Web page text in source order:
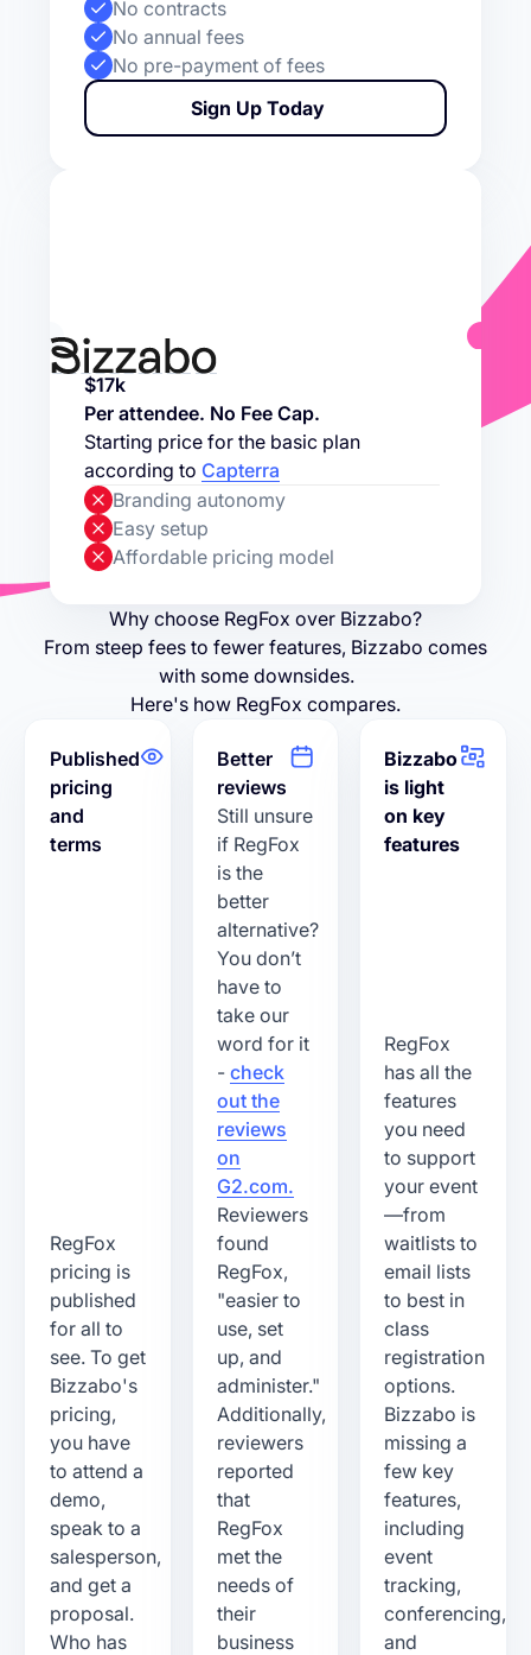
No contracts
No annual fees
No pre-payment of fees
Sign Up Today
$17k
Per attendee. No Fee Cap.
Starting price for the basic plan
according to Capterra
Branding autonomy
Easy setup
Affordable pricing model
Why choose RegFox over Bizzabo?
From steep fees to fewer features, Bizzabo comes
with some downsides.
Here's how RegFox compares.
Published
pricing
and
terms
RegFox
pricing is
published
for all to
see. To get
Bizzabo's
pricing,
you have
to attend a
demo,
speak to a
salesperson,
and get a
proposal.
Who has
Better
reviews
Still unsure
if RegFox
is the
better
alternative?
You don’t
have to
take our
word for it
-check
out the
reviews
on
G2.com.
Reviewers
found
RegFox,
"easier to
use, set
up, and
administer."
Additionally,
reviewers
reported
that
RegFox
met the
needs of
their
business
Bizzabo
is light
on key
features
RegFox
has all the
features
you need
to support
your event
—from
waitlists to
email lists
to best in
class
registration
options.
Bizzabo is
missing a
few key
features,
including
event
tracking,
conferencing,
and